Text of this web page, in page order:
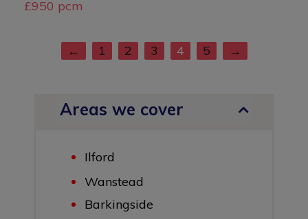
£950 pcm
← 1 2 3 4 5 →
Areas we cover
Ilford
Wanstead
Barkingside